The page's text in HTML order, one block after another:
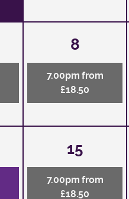
8
7.00pm from
£18.50
15
7.00pm from
£18.50